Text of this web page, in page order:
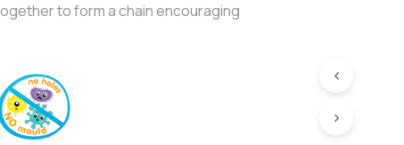
to form a chain encouraging